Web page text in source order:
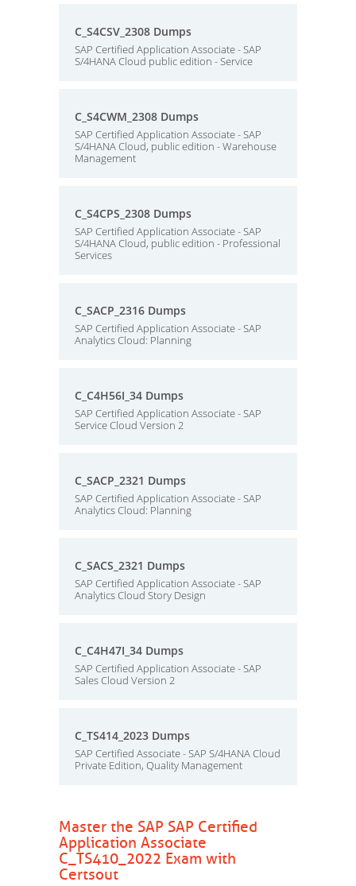
C_S4CSV_2308 Dumps
SAP Certified Application Associate - SAP
S/4HANA Cloud public edition - Service
C_S4CWM_2308 Dumps
SAP Certified Application Associate - SAP
S/4HANA Cloud, public edition - Warehouse
Management
C_S4CPS_2308 Dumps
SAP Certified Application Associate - SAP
S/4HANA Cloud, public edition - Professional
Services
C_SACP_2316 Dumps
SAP Certified Application Associate - SAP
Analytics Cloud: Planning
C_C4H56I_34 Dumps
SAP Certified Application Associate - SAP
Service Cloud Version 2
C_SACP_2321 Dumps
SAP Certified Application Associate - SAP
Analytics Cloud: Planning
C_SACS_2321 Dumps
SAP Certified Application Associate - SAP
Analytics Cloud Story Design
C_C4H47I_34 Dumps
SAP Certified Application Associate - SAP
Sales Cloud Version 2
C_TS414_2023 Dumps
SAP Certified Associate - SAP S/4HANA Cloud
Private Edition, Quality Management
Master the SAP SAP Certified
Application Associate
C_TS410_2022 Exam with
Certsout